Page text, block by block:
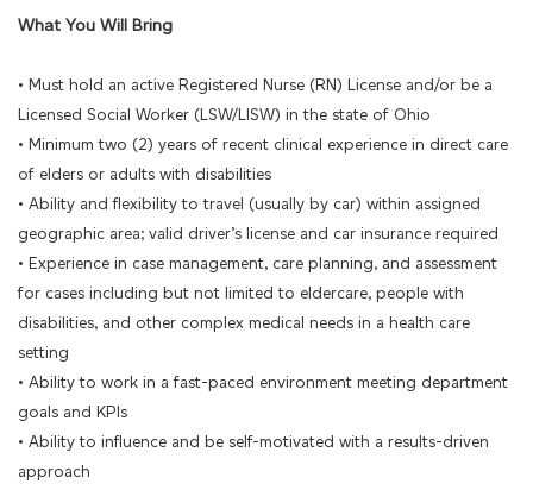
What You Will Bring
• Must hold an active Registered Nurse (RN) License and/or be a
Licensed Social Worker (LSW/LISW) in the state of Ohio
• Minimum two (2) years of recent clinical experience in direct care
of elders or adults with disabilities
• Ability and flexibility to travel (usually by car) within assigned
geographic area; valid driver’s license and car insurance required
• Experience in case management, care planning, and assessment
for cases including but not limited to eldercare, people with
disabilities, and other complex medical needs in a health care
setting
• Ability to work in a fast-paced environment meeting department
goals and KPIs
• Ability to influence and be self-motivated with a results-driven
approach